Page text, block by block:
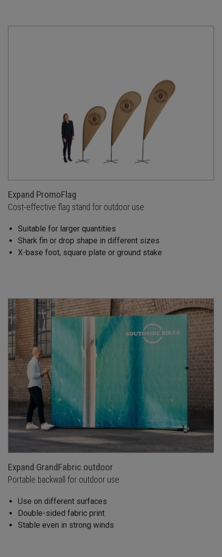
Expand PromoFlag
Cost-effective flag stand for outdoor use
Suitable for larger quantities
Shark fin or drop shape in different sizes
X-base foot, square plate or ground stake
Expand GrandFabric outdoor
Portable backwall for outdoor use
Use on different surfaces
Double-sided fabric print
Stable even in strong winds